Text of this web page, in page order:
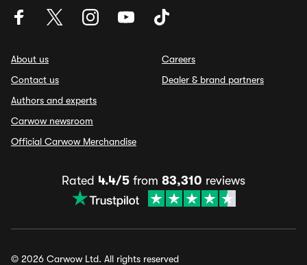
About us
Contact us
Authors and experts
Carwow newsroom
Official Carwow Merchandise
Careers
Dealer & brand partners
Rated 4.4/5 from 83,310 reviews
© 2026 Carwow Ltd. All rights reserved